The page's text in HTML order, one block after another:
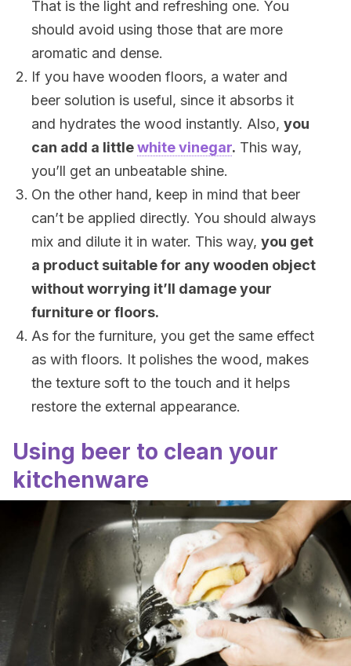
That is the light and refreshing one. You
should avoid using those that are more
aromatic and dense.
If you have wooden floors, a water and
beer solution is useful, since it absorbs it
and hydrates the wood instantly. Also, you
can add a littlewhite vinegar. This way,
you’ll get an unbeatable shine.
On the other hand, keep in mind that beer
can’t be applied directly. You should always
mix and dilute it in water. This way, you get
a product suitable for any wooden object
without worrying it’ll damage your
furniture or floors.
As for the furniture, you get the same effect
as with floors. It polishes the wood, makes
the texture soft to the touch and it helps
restore the external appearance.
Using beer to clean your
kitchenware